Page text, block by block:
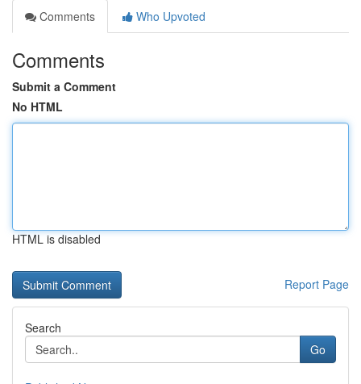
Comments
Who Upvoted
Comments
Submit a Comment
No HTML
HTML is disabled
Report Page
Search
Go